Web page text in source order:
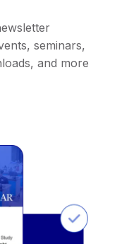
seminars,
and more